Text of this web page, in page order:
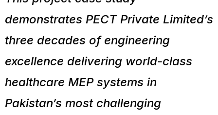
demonstrates PECT Private Limited’s
three decades of engineering
excellence delivering world-class
healthcare MEP systems in
Pakistan’s most challenging